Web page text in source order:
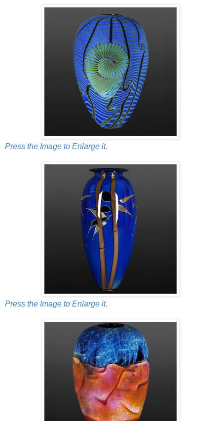
Press the Image to Enlarge it.
Press the Image to Enlarge it.